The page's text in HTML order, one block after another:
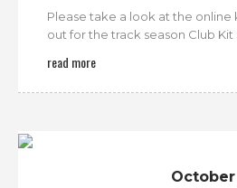
Please take a look at the
out for the track season Club Kit
read more
October